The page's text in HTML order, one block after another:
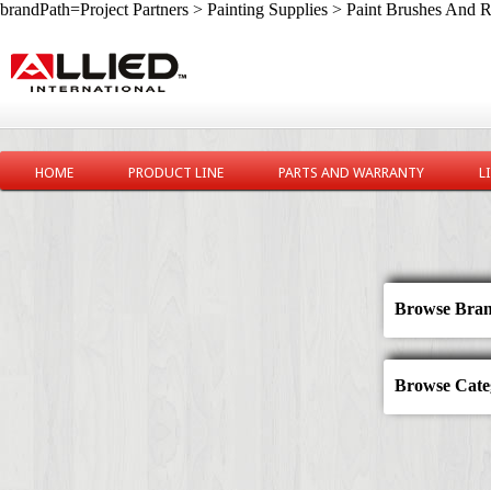
brandPath=Project Partners > Painting Supplies > Paint Brushes And
HOME PRODUCT LINE PARTS AND WARRANTY
Browse
Browse